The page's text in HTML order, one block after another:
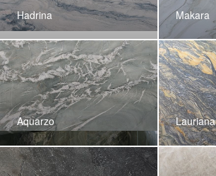
Hadrina Makara
Aquarzo Lauriana